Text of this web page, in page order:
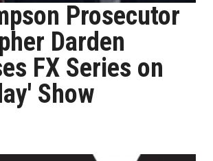
Prosecutor
Darden
FX Series on
Show